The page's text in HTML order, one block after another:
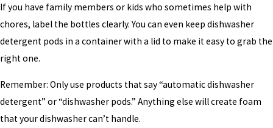
If you have family members or kids who sometimes help with
chores, label the bottles clearly. You can even keep dishwasher
detergent pods in a container with a lid to make it easy to grab the
right one.
Remember: Only use products that say “automatic dishwasher
detergent” or “dishwasher pods.” Anything else will create foam
that your dishwasher can’t handle.